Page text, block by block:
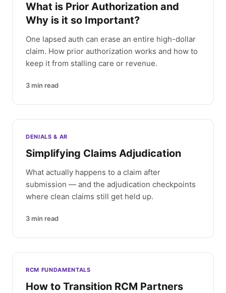
What is Prior Authorization and
Why is it so Important?
One lapsed auth can erase an entire high-dollar
claim. How prior authorization works and how to
keep it from stalling care or revenue.
3 min read
DENIALS & AR
Simplifying Claims Adjudication
What actually happens to a claim after
submission — and the adjudication checkpoints
where clean claims still get held up.
3 min read
RCM FUNDAMENTALS
How to Transition RCM Partners